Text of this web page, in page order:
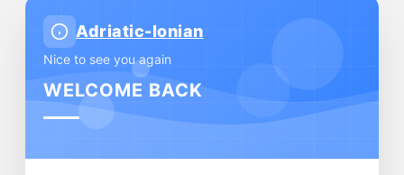
Adriatic-Ionian
Nice to see you again
WELCOME BACK